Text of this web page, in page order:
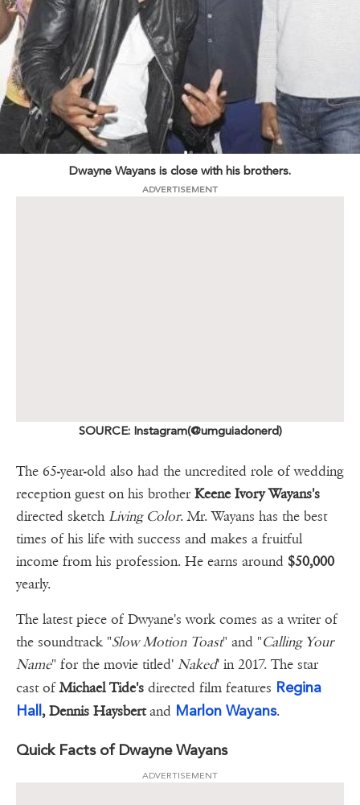
Dwayne Wayans is close with his brothers.
ADVERTISEMENT
SOURCE: Instagram(@umguiadonerd)
The 65-year-old also had the uncredited role of wedding
reception guest on his brother Keene Ivory Wayans's
directed sketch Living Color. Mr. Wayans has the best
times of his life with success and makes a fruitful
income from his profession. He earns around $50,000
yearly.
The latest piece of Dwyane's work comes as a writer of
the soundtrack "Slow Motion Toast" and "Calling Your
Name" for the movie titled' Naked' in 2017. The star
cast ofMichael Tide's directed film features Regina
Hall , Dennis Haysbertand Marlon Wayans.
Quick Facts of Dwayne Wayans
ADVERTISEMENT